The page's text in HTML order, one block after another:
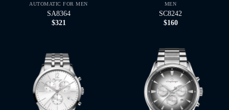
AUTOMATIC FOR MEN
SA8364
$321
MEN
SC8242
$160